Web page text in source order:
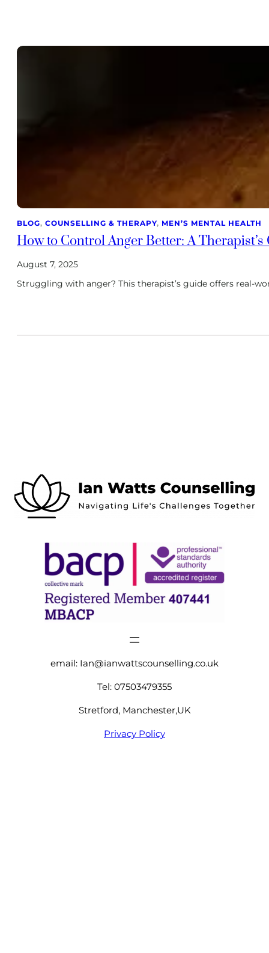
BLOG, COUNSELLING & THERAPY, MEN’S MENTAL HEALTH
How to Control Anger Better: A
August 7, 2025
Struggling with anger? This therapist’s guide offers real-
email: Ian@ianwattscounselling.co.uk
Tel: 07503479355
Stretford, Manchester,UK
Privacy Policy